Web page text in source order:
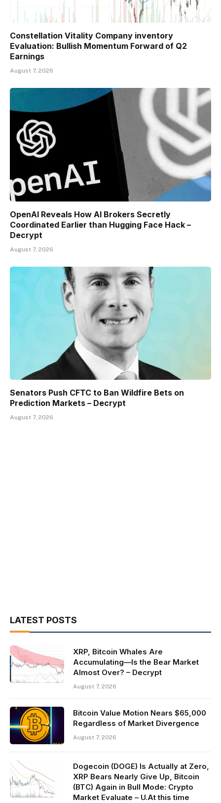
Constellation Vitality Company inventory
Evaluation: Bullish Momentum Forward of Q2
Earnings
August 7, 2026
OpenAI Reveals How AI Brokers Secretly
Coordinated Earlier than Hugging Face Hack –
Decrypt
August 7, 2026
Senators Push CFTC to Ban Wildfire Bets on
Prediction Markets – Decrypt
August 7, 2026
LATEST POSTS
XRP, Bitcoin Whales Are
Accumulating—Is the Bear Market
Almost Over? – Decrypt
August 7, 2026
Bitcoin Value Motion Nears $65,000
Regardless of Market Divergence
August 7, 2026
Dogecoin (DOGE) Is Actually at Zero,
XRP Bears Nearly Give Up, Bitcoin
(BTC) Again in Bull Mode: Crypto
Market Evaluate – U.At this time